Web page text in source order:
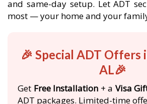
and same-day setup. Let ADT
most — your home and your
🎉 Special ADT Offers
AL🎉
Get Free Installation + a Visa
ADT packages. Limited-time